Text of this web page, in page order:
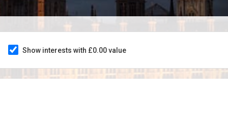
Show interests with £0.00 value